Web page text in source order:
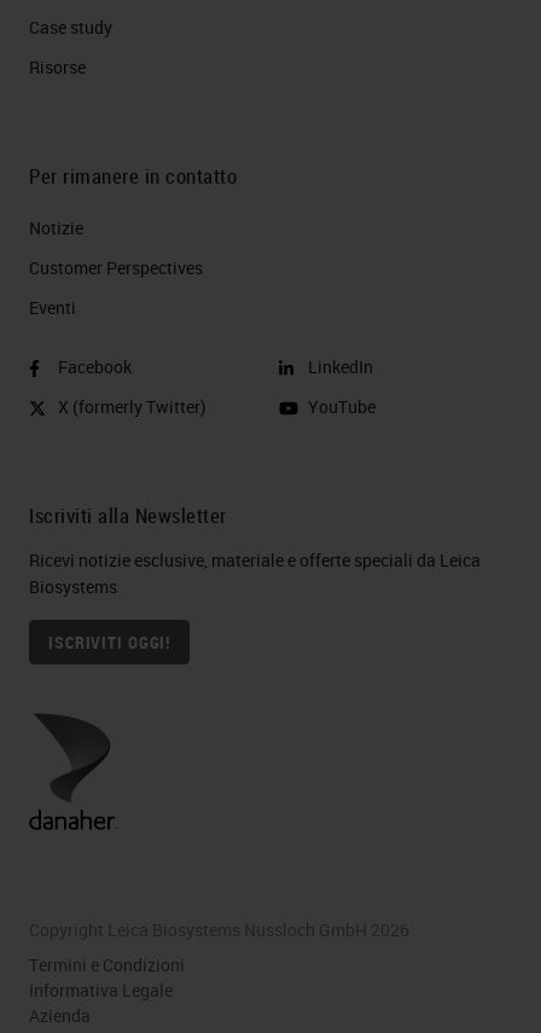
Case study
Risorse
Per rimanere in contatto
Notizie
Customer Perspectives​
Eventi
Facebook
X (formerly Twitter)
LinkedIn
YouTube
Iscriviti alla Newsletter
Ricevi notizie esclusive, materiale e offerte speciali da Leica
Biosystems
ISCRIVITI OGGI!
Copyright Leica Biosystems Nussloch GmbH 2026
Termini e Condizioni
Informativa Legale
Azienda